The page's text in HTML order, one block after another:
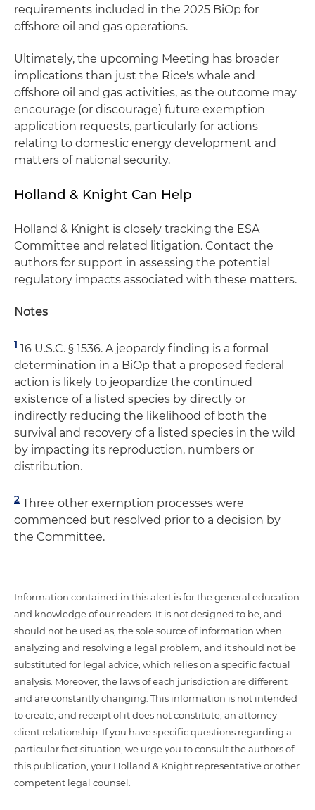
requirements included in the 2025 BiOp for
offshore oil and gas operations.
Ultimately, the upcoming Meeting has broader
implications than just the Rice's whale and
offshore oil and gas activities, as the outcome may
encourage (or discourage) future exemption
application requests, particularly for actions
relating to domestic energy development and
matters of national security.
Holland & Knight Can Help
Holland & Knight is closely tracking the ESA
Committee and related litigation. Contact the
authors for support in assessing the potential
regulatory impacts associated with these matters.
Notes
1 16 U.S.C. § 1536. A jeopardy finding is a formal
determination in a BiOp that a proposed federal
action is likely to jeopardize the continued
existence of a listed species by directly or
indirectly reducing the likelihood of both the
survival and recovery of a listed species in the wild
by impacting its reproduction, numbers or
distribution.
2 Three other exemption processes were
commenced but resolved prior to a decision by
the Committee.
Information contained in this alert is for the general education
and knowledge of our readers. It is not designed to be, and
should not be used as, the sole source of information when
analyzing and resolving a legal problem, and it should not be
substituted for legal advice, which relies on a specific factual
analysis. Moreover, the laws of each jurisdiction are different
and are constantly changing. This information is not intended
to create, and receipt of it does not constitute, an attorney-
client relationship. If you have specific questions regarding a
particular fact situation, we urge you to consult the authors of
this publication, your Holland & Knight representative or other
competent legal counsel.